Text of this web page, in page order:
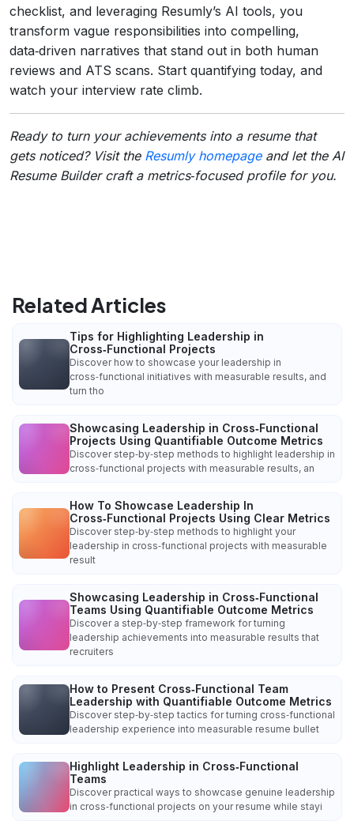
checklist, and leveraging Resumly’s AI tools, you
transform vague responsibilities into compelling,
data‑driven narratives that stand out in both human
reviews and ATS scans. Start quantifying today, and
watch your interview rate climb.
Ready to turn your achievements into a resume that
gets noticed? Visit the Resumly homepageand let the AI
Resume Builder craft a metrics‑focused profile for you.
Related Articles
Tips for Highlighting Leadership in
Cross‑Functional Projects
Discover how to showcase your leadership in
cross‑functional initiatives with measurable results, and
turn tho
Showcasing Leadership in Cross‑Functional
Projects Using Quantifiable Outcome Metrics
Discover step‑by‑step methods to highlight leadership in
cross‑functional projects with measurable results, an
How To Showcase Leadership In
Cross‑Functional Projects Using Clear Metrics
Discover step‑by‑step methods to highlight your
leadership in cross‑functional projects with measurable
result
Showcasing Leadership in Cross‑Functional
Teams Using Quantifiable Outcome Metrics
Discover a step‑by‑step framework for turning
leadership achievements into measurable results that
recruiters
How to Present Cross‑Functional Team
Leadership with Quantifiable Outcome Metrics
Discover step‑by‑step tactics for turning cross‑functional
leadership experience into measurable resume bullet
Highlight Leadership in Cross‑Functional
Teams
Discover practical ways to showcase genuine leadership
in cross‑functional projects on your resume while stayi